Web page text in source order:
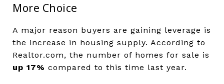
More Choice
A major reason buyers are gaining leverage is
the increase in housing supply. According to
Realtor.com, the number of homes for sale is
up 17% compared to this time last year.